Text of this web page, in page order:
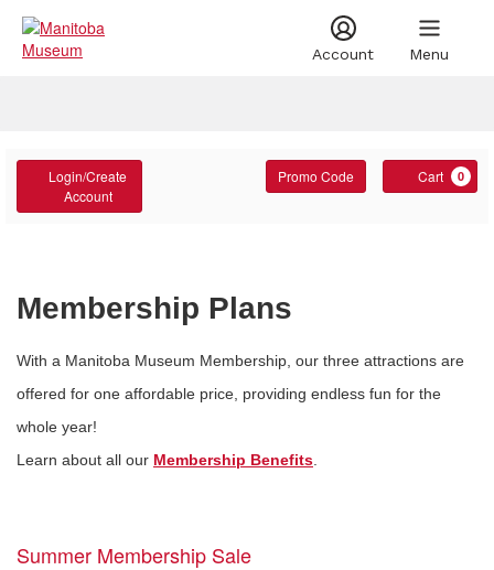
Menu
Account
Account
Login/Create
Account
Enter
Promo
Promo Code Cart 0
Membership Plans
With a Manitoba Museum Membership, our three attractions are
offered for one affordable price, providing endless fun for the
whole year!
Learn about all our Membership Benefits
Summer Membership Sale